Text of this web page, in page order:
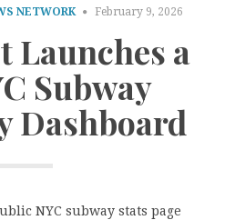
NETWORK February 9, 2026
Launches a
Subway
Dashboard
NYC subway stats page